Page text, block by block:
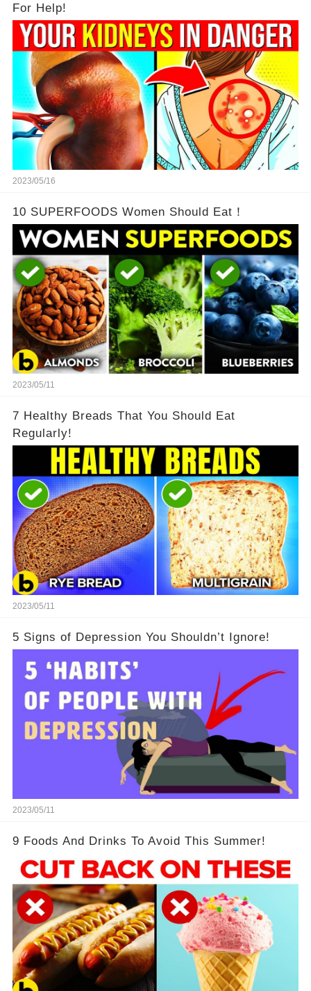
For Help!
2023/05/16
10 SUPERFOODS Women Should Eat！
2023/05/11
7 Healthy Breads That You Should Eat
Regularly!
2023/05/11
5 Signs of Depression You Shouldn’t Ignore!
2023/05/11
9 Foods And Drinks To Avoid This Summer!